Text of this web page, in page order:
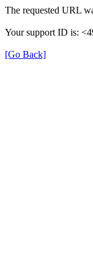
The requested URL
Your support ID is:
[Go Back]